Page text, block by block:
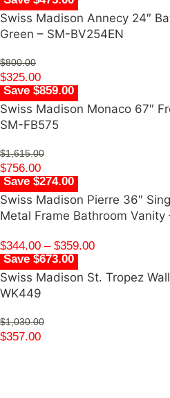
Swiss Madison Annecy 24″
Green – SM-BV254EN
$800.00
$325.00
Save $859.00
Swiss Madison Monaco 67″
SM-FB575
$1,615.00
$756.00
Save $274.00
Swiss Madison Pierre 36″
Metal Frame Bathroom Vanity
$344.00 – $359.00
Save $673.00
Swiss Madison St. Tropez
WK449
$1,030.00
$357.00